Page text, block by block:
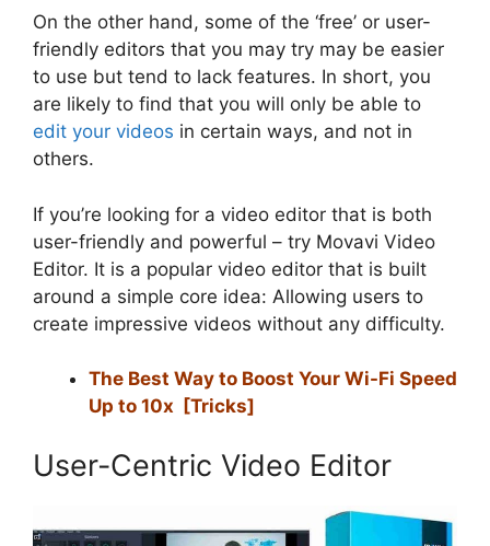
On the other hand, some of the ‘free’ or user-
friendly editors that you may try may be easier
to use but tend to lack features. In short, you
are likely to find that you will only be able to
edit your videos in certain ways, and not in
others.
If you’re looking for a video editor that is both
user-friendly and powerful – try Movavi Video
Editor. It is a popular video editor that is built
around a simple core idea: Allowing users to
create impressive videos without any difficulty.
The Best Way to Boost Your Wi-Fi Speed
Up to 10x [Tricks]
User-Centric Video Editor